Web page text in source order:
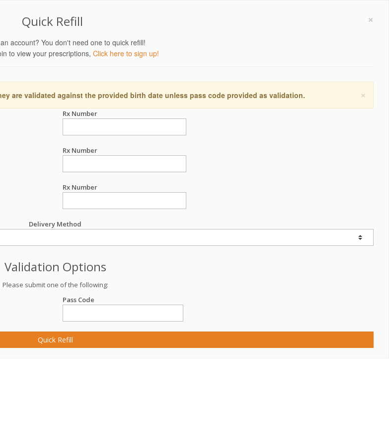
×
Quick Refill
account? You don't need one to quick refill!
to view your prescriptions, Click here to sign up!
×
are validated against the provided birth date unless pass code provided as validation.
Rx Number
Rx Number
Rx Number
Delivery Method
Validation Options
Please submit one of the following:
Pass Code
Quick Refill